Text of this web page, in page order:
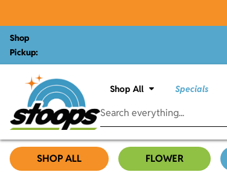
Shop
Pickup:
Shop All Specials
SHOP ALL FLOWER